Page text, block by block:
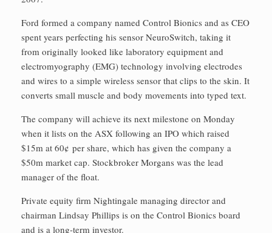
Ford formed a company named Control Bionics and as CEO
spent years perfecting his sensor NeuroSwitch, taking it
from originally looked like laboratory equipment and
electromyography (EMG) technology involving electrodes
and wires to a simple wireless sensor that clips to the skin. It
converts small muscle and body movements into typed text.
The company will achieve its next milestone on Monday
when it lists on the ASX following an IPO which raised
$15m at 60¢ per share, which has given the company a
$50m market cap. Stockbroker Morgans was the lead
manager of the float.
Private equity firm Nightingale managing director and
chairman Lindsay Phillips is on the Control Bionics board
and is a long-term investor.